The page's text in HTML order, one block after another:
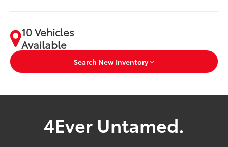
10 Vehicles
Available
Search New Inventory
4Ever Untamed.